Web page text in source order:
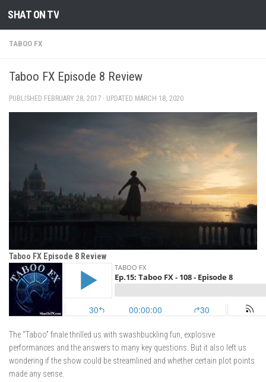
Skip to content
SHAT ON TV
TABOO FX
Taboo FX Episode 8 Review
PUBLISHED FEBRUARY 28, 2017 · UPDATED MARCH 18, 2020
Taboo FX Episode 8 Review
The “Taboo” finale thrilled us with swashbuckling fun, explosive
performances and the answers to many key questions. But it also left us
wondering if the show could be streamlined and whether certain plot points
made any sense.